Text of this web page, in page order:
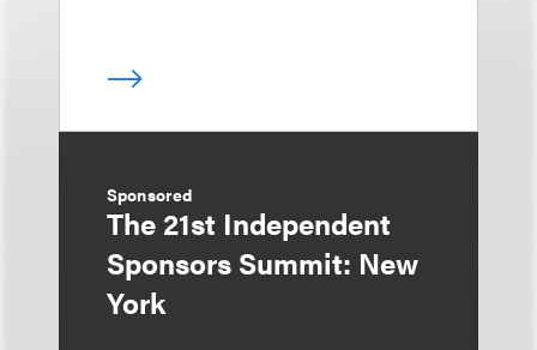
Sponsored
The 21st Independent
Sponsors Summit: New
York